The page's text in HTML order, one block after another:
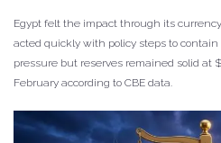
Egypt felt the impact through its
acted quickly with policy steps to
pressure but reserves remained solid at
February according to CBE data.